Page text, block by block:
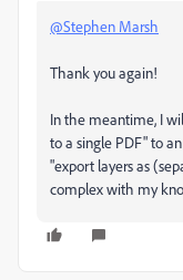
@Stephen Marsh
Thank you again!
In the meantime, I
to a single PDF" to
"export layers as
complex with my